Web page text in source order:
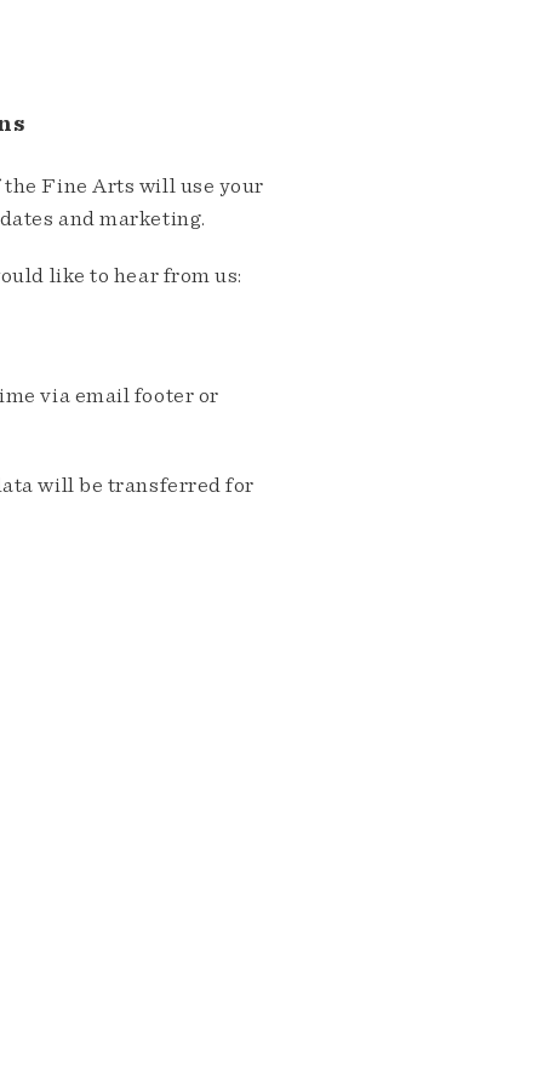
Fine Arts will use your
and marketing.
like to hear from us:
via email footer or
will be transferred for